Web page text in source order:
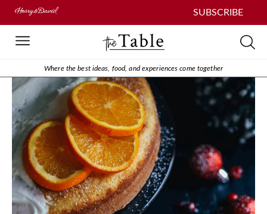
SUBSCRIBE
Where the best ideas, food, and experiences come together